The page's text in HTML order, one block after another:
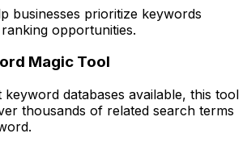
businesses prioritize keywords
opportunities.
Magic Tool
databases available, this tool
thousands of related search terms